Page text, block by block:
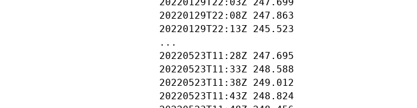
20220129T22:03Z 247.699
20220129T22:08Z 247.863
20220129T22:13Z 245.523
...
20220523T11:28Z 247.695
20220523T11:33Z 248.588
20220523T11:38Z 249.012
20220523T11:43Z 248.824